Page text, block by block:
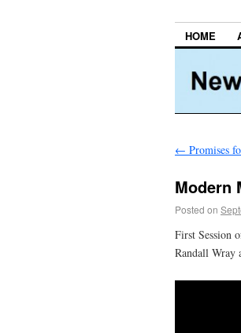
HOME
← Promises
Modern
Posted on
First Session
Randall Wray